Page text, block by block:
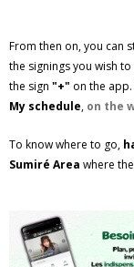
From then on, you can
the signings you wish
the sign "+" on the
My schedule, on the
To know where to go,
Sumiré Area where